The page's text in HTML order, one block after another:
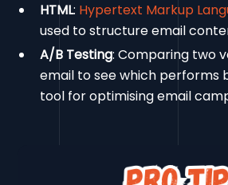
HTML: Hypertext Markup
used to structure email
A/B Testing: Comparing two
email to see which performs
tool for optimising email